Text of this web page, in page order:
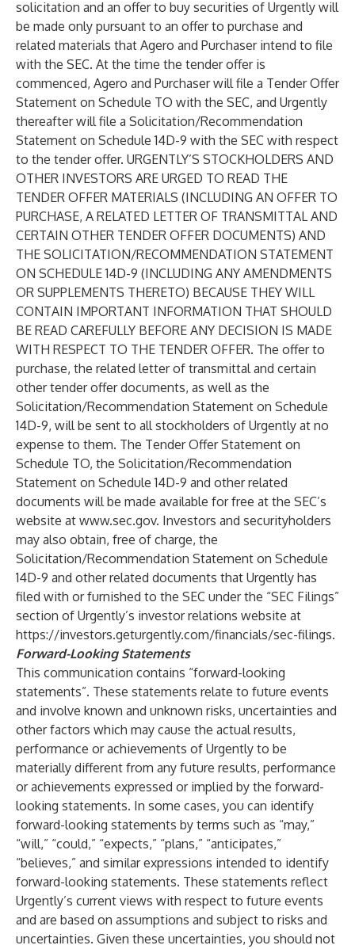
solicitation and an offer to buy securities of Urgently will
be made only pursuant to an offer to purchase and
related materials that Agero and Purchaser intend to file
with the SEC. At the time the tender offer is
commenced, Agero and Purchaser will file a Tender Offer
Statement on Schedule TO with the SEC, and Urgently
thereafter will file a Solicitation/Recommendation
Statement on Schedule 14D-9 with the SEC with respect
to the tender offer. URGENTLY’S STOCKHOLDERS AND
OTHER INVESTORS ARE URGED TO READ THE
TENDER OFFER MATERIALS (INCLUDING AN OFFER TO
PURCHASE, A RELATED LETTER OF TRANSMITTAL AND
CERTAIN OTHER TENDER OFFER DOCUMENTS) AND
THE SOLICITATION/RECOMMENDATION STATEMENT
ON SCHEDULE 14D-9 (INCLUDING ANY AMENDMENTS
OR SUPPLEMENTS THERETO) BECAUSE THEY WILL
CONTAIN IMPORTANT INFORMATION THAT SHOULD
BE READ CAREFULLY BEFORE ANY DECISION IS MADE
WITH RESPECT TO THE TENDER OFFER. The offer to
purchase, the related letter of transmittal and certain
other tender offer documents, as well as the
Solicitation/Recommendation Statement on Schedule
14D-9, will be sent to all stockholders of Urgently at no
expense to them. The Tender Offer Statement on
Schedule TO, the Solicitation/Recommendation
Statement on Schedule 14D-9 and other related
documents will be made available for free at the SEC’s
website at www.sec.gov. Investors and securityholders
may also obtain, free of charge, the
Solicitation/Recommendation Statement on Schedule
14D-9 and other related documents that Urgently has
filed with or furnished to the SEC under the “SEC Filings”
section of Urgently’s investor relations website at
https://investors.geturgently.com/financials/sec-filings.
Forward-Looking Statements
This communication contains “forward-looking
statements”. These statements relate to future events
and involve known and unknown risks, uncertainties and
other factors which may cause the actual results,
performance or achievements of Urgently to be
materially different from any future results, performance
or achievements expressed or implied by the forward-
looking statements. In some cases, you can identify
forward-looking statements by terms such as “may,”
“will,” “could,” “expects,” “plans,” “anticipates,”
“believes,” and similar expressions intended to identify
forward-looking statements. These statements reflect
Urgently’s current views with respect to future events
and are based on assumptions and subject to risks and
uncertainties. Given these uncertainties, you should not